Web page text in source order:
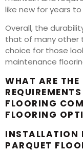
like new for years
Overall, the
that of many other
choice for those
maintenance
WHAT ARE
FLOORING
FLOORING
INSTALLATION
PARQUET